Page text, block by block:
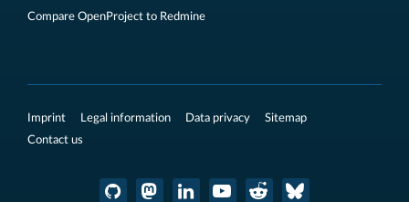
Compare OpenProject to Redmine
Imprint Legal information Data privacy
Sitemap
Contact us